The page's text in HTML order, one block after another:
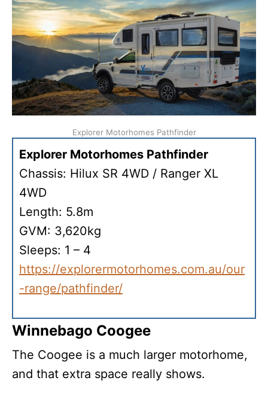
Explorer Motorhomes Pathfinder
Explorer Motorhomes Pathfinder
Chassis: Hilux SR 4WD / Ranger XL
4WD
Length: 5.8m
GVM: 3,620kg
Sleeps: 1 – 4
https://explorermotorhomes.com.au/our
-range/pathfinder/
Winnebago Coogee
The Coogee is a much larger motorhome,
and that extra space really shows.